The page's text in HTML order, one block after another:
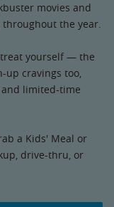
movies and
the year.
yourself — the
up cravings too,
limited-time
a Kids' Meal or
drive-thru, or